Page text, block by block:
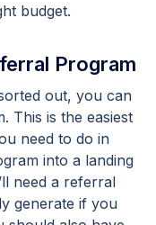
budget.
Program
out, you can
This is the easiest
need to do in
into a landing
need a referral
generate if you